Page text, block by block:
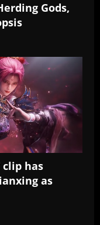
Gods,
clip has
as